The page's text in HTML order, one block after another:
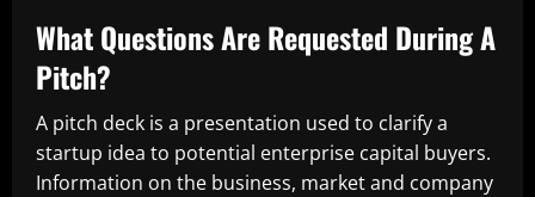
What Questions Are Requested During A
Pitch?
A pitch deck is a presentation used to clarify a
startup idea to potential enterprise capital buyers.
Information on the business, market and company